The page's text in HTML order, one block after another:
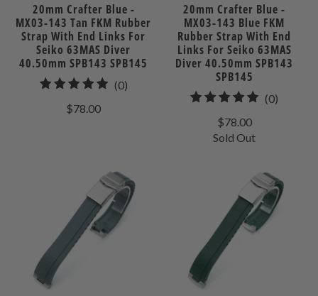
20mm Crafter Blue -
MX03-143 Tan FKM Rubber
Strap With End Links For
Seiko 63MAS Diver
40.50mm SPB143 SPB145
(0)0
$78.00
20mm Crafter Blue -
MX03-143 Blue FKM
Rubber Strap With End
Links For Seiko 63MAS
Diver 40.50mm SPB143
SPB145
(0)
$78.00
Sold Out